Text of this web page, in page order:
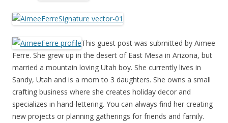
This guest post was submitted by Aimee
Ferre. She grew up in the desert of East Mesa in Arizona, but
married a mountain loving Utah boy. She currently lives in
Sandy, Utah and is a mom to 3 daughters. She owns a small
crafting business where she creates holiday decor and
specializes in hand-lettering. You can always find her creating
new projects or planning gatherings for friends and family.